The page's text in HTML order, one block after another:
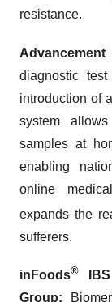
resistance.
diagnostic
introduction of
system
samples at
enabling
online
expands the
sufferers.
inFoods®
Group: